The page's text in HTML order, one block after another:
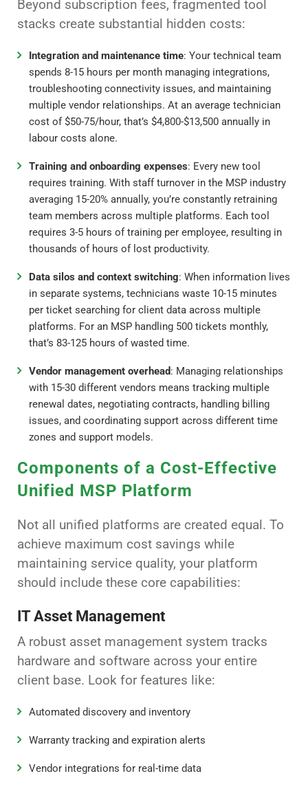
Beyond subscription fees, fragmented tool
stacks create substantial hidden costs:
Integration and maintenance time: Your technical team
spends 8-15 hours per month managing integrations,
troubleshooting connectivity issues, and maintaining
multiple vendor relationships. At an average technician
cost of $50-75/hour, that’s $4,800-$13,500 annually in
labour costs alone.
Training and onboarding expenses: Every new tool
requires training. With staff turnover in the MSP industry
averaging 15-20% annually, you’re constantly retraining
team members across multiple platforms. Each tool
requires 3-5 hours of training per employee, resulting in
thousands of hours of lost productivity.
Data silos and context switching: When information lives
in separate systems, technicians waste 10-15 minutes
per ticket searching for client data across multiple
platforms. For an MSP handling 500 tickets monthly,
that’s 83-125 hours of wasted time.
Vendor management overhead: Managing relationships
with 15-30 different vendors means tracking multiple
renewal dates, negotiating contracts, handling billing
issues, and coordinating support across different time
zones and support models.
Components of a Cost-Effective
Unified MSP Platform
Not all unified platforms are created equal. To
achieve maximum cost savings while
maintaining service quality, your platform
should include these core capabilities:
IT Asset Management
A robust asset management system tracks
hardware and software across your entire
client base. Look for features like:
Automated discovery and inventory
Warranty tracking and expiration alerts
Vendor integrations for real-time data